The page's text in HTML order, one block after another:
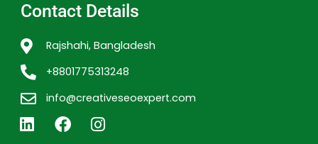
Contact Details
Rajshahi, Bangladesh
+8801775313248
info@creativeseoexpert.com
L
i
F
a
I
n